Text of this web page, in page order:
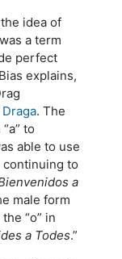
idea of
a term
perfect
explains,
Draga. The
to
able to use
to
a
male form
“o” in
a Todes.”